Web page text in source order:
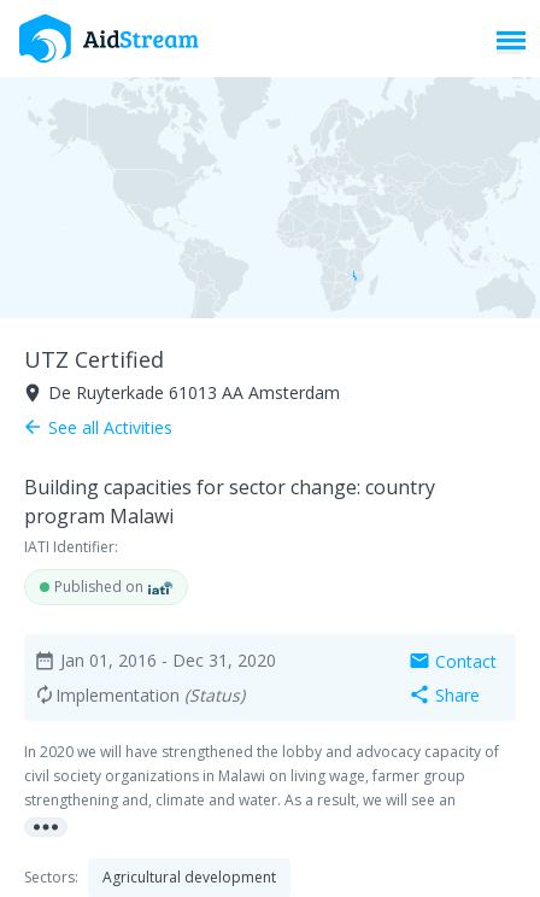
UTZ Certified
room De Ruyterkade 61013 AA Amsterdam
arrow_back See all Activities
Building capacities for sector change: country
program Malawi
IATI Identifier:
Published on
date_range Jan 01, 2016 - Dec 31, 2020
autorenew Implementation (Status)
mail Contact
share Share
In 2020 we will have strengthened the lobby and advocacy capacity of
civil society organizations in Malawi on living wage, farmer group
strengthening and, climate and water. As a result, we will see an
improvement of policy environment (both government and companies)
themes are: 1. Smallholder inclusion & farmer group strengthening The
more_horiz
Sectors: Agricultural development